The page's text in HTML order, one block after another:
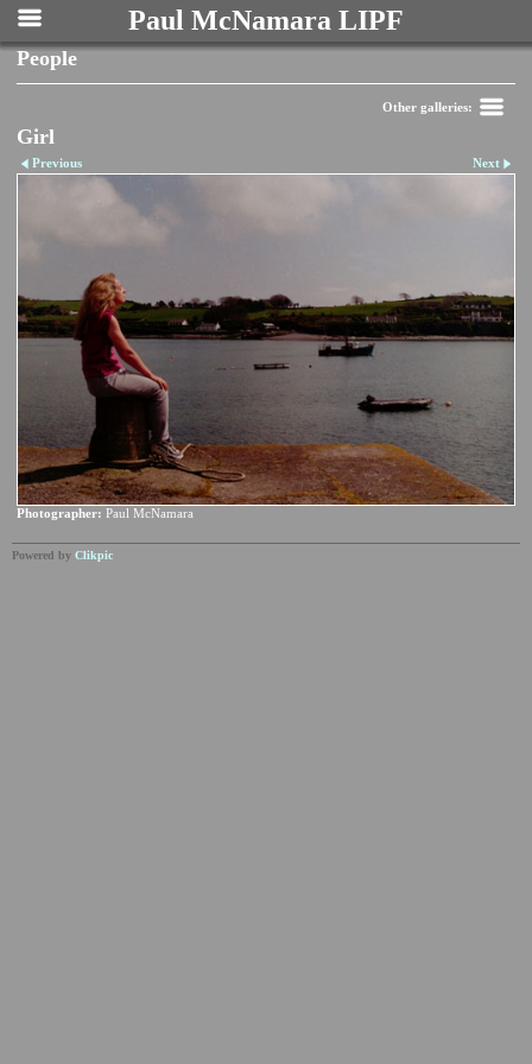
Paul McNamara LIPF
People
Other galleries:
Girl
Previous Next
Photographer: Paul McNamara
Powered by Clikpic